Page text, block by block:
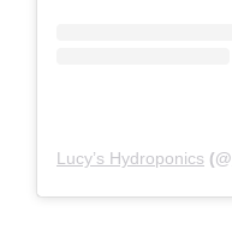
Lucy’s Hydroponics (@